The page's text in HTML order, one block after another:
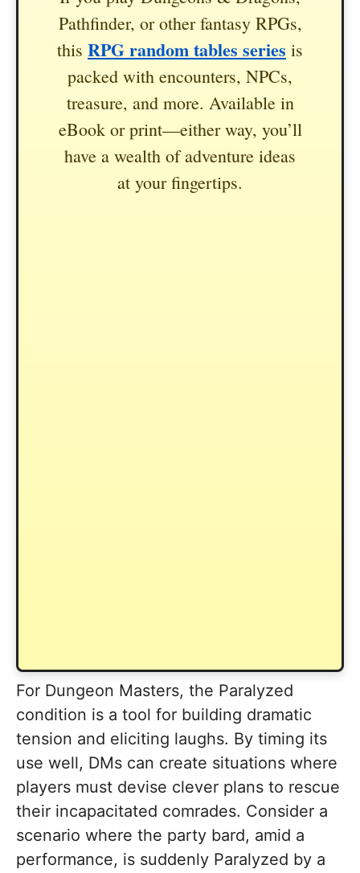
Pathfinder, or other fantasy RPGs,
this RPG random tables series is
packed with encounters, NPCs,
treasure, and more. Available in
eBook or print—either way, you’ll
have a wealth of adventure ideas
at your fingertips.
For Dungeon Masters, the Paralyzed
condition is a tool for building dramatic
tension and eliciting laughs. By timing its
use well, DMs can create situations where
players must devise clever plans to rescue
their incapacitated comrades. Consider a
scenario where the party bard, amid a
performance, is suddenly Paralyzed by a